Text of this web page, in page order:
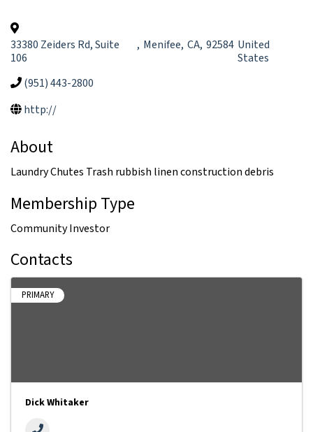
33380 Zeiders Rd, Suite
106
, Menifee, CA, 92584 United
States
(951) 443-2800
http://
About
Laundry Chutes Trash rubbish linen construction debris
Membership Type
Community Investor
Contacts
PRIMARY
Dick Whitaker